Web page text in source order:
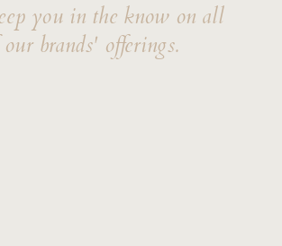
you in the know on all
brands' offerings.